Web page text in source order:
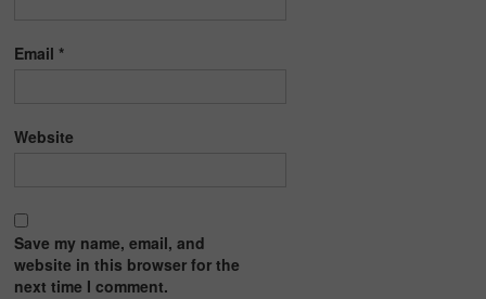
Email*
Website
Save my name, email, and
website in this browser for the
next time I comment.